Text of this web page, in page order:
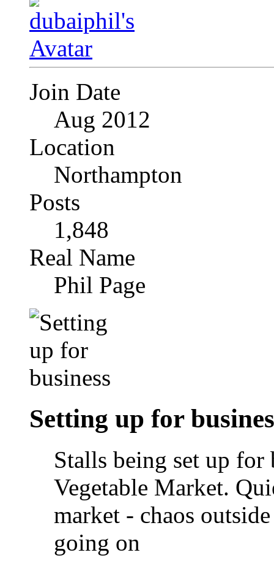
Join Date
Aug 2012
Location
Northampton
Posts
1,848
Real Name
Phil Page
Setting up for
Stalls being set up for
Vegetable Market.
market - chaos
going on